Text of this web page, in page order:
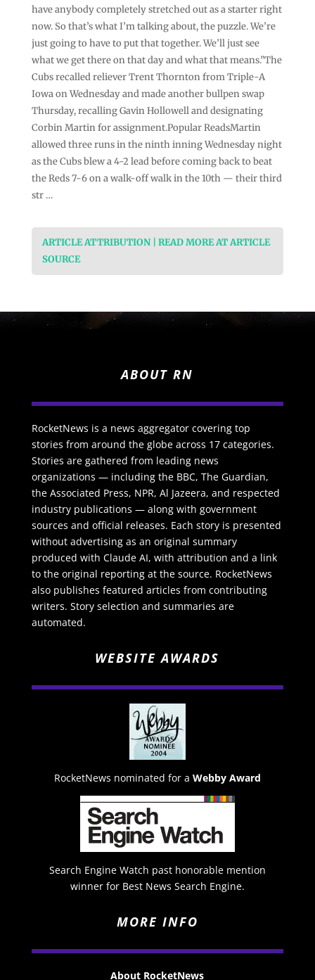
have anybody completely stretched out as a starter right
now. So that’s what I’m talking about, the puzzle. We’re
just going to have to put that together. We’ll just see
what we get there on that day and what that means.”The
Cubs recalled reliever Trent Thornton from Triple-A
Iowa on Wednesday and made another bullpen swap
Thursday, recalling Gavin Hollowell and designating
Corbin Martin for assignment.Popular ReadsMartin
allowed three runs in the ninth inning Wednesday night
as the Cubs blew a 4-2 lead before coming back to beat
the Reds 7-6 on a walk-off walk in the 10th — their third
str …
ARTICLE ATTRIBUTION | READ MORE AT ARTICLE
SOURCE
ABOUT RN
RocketNews is a news aggregator covering top
stories from around the globe across 17 categories.
Stories are gathered from leading news
organizations — including the BBC, The Guardian,
the Associated Press, NPR, Al Jazeera, and respected
industry publications — along with government
sources and official releases. Each story is presented
without advertising as an original summary
produced with Claude AI, with attribution and a link
to the original reporting at the source. RocketNews
also publishes featured articles from contributing
writers. Story selection and summaries are
automated.
WEBSITE AWARDS
RocketNews nominated for a Webby Award
Search Engine Watch past honorable mention
winner for Best News Search Engine.
MORE INFO
About RocketNews